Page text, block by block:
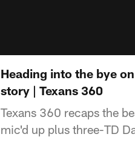
Heading into the bye
story | Texans 360
Texans 360 recaps the
mic'd up plus three-TD